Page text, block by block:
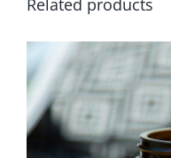
Related products